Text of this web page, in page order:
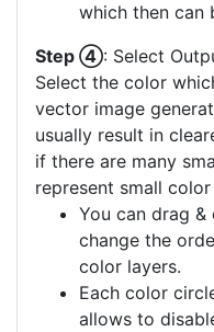
which then can
Step ④: Select
Select the color
vector image
usually result in
if there are many
represent small color
You can drag
change the
color layers.
Each color
allows to